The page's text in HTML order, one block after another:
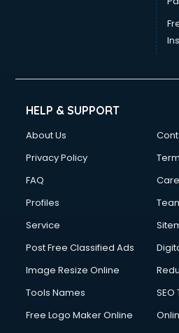
HELP & SUPPORT
About Us
Privacy Policy
FAQ
Profiles
Service
Post Free Classified Ads
Image Resize Online
Tools Names
SEO
Free Logo Maker Online